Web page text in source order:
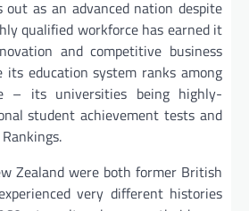
out as an advanced nation despite
qualified workforce has earned it
and competitive business
education system ranks among
– its universities being highly-
student achievement tests and
Zealand were both former British
very different histories